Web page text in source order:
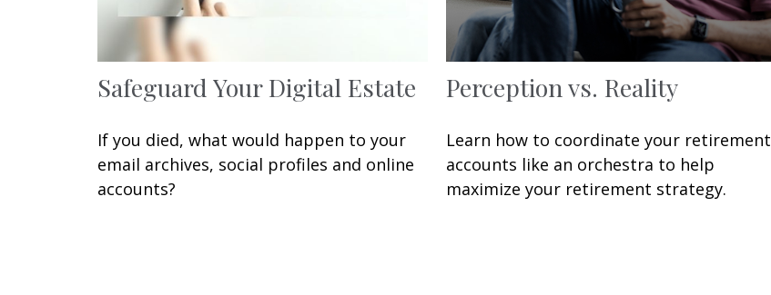
Safeguard Your Digital Estate
If you died, what would happen to your
email archives, social profiles and online
accounts?
Perception vs. Reality
Learn how to coordinate your retirement
accounts like an orchestra to help
maximize your retirement strategy.